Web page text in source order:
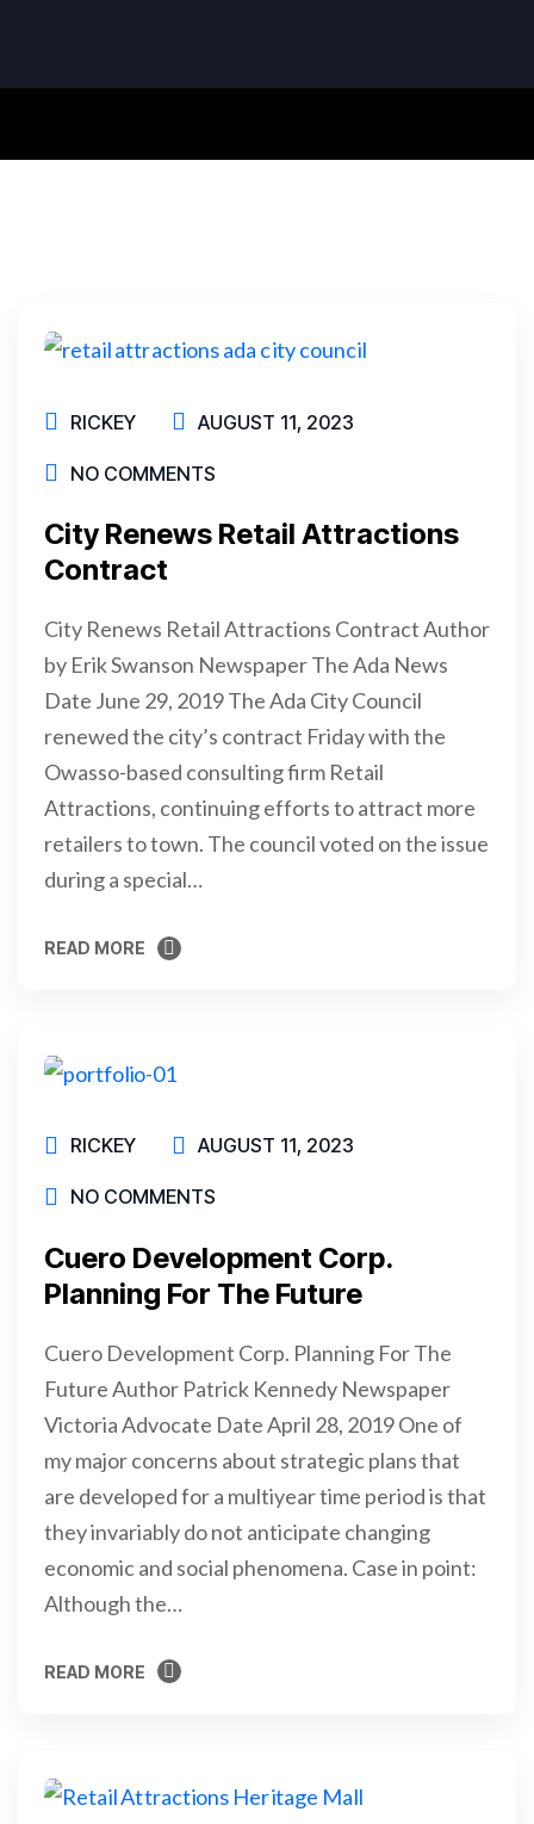
RICKEY AUGUST 11, 2023
NO COMMENTS
City Renews Retail Attractions
Contract
City Renews Retail Attractions Contract Author
by Erik Swanson Newspaper The Ada News
Date June 29, 2019 The Ada City Council
renewed the city’s contract Friday with the
Owasso-based consulting firm Retail
Attractions, continuing efforts to attract more
retailers to town. The council voted on the issue
during a special…
READ MORE
RICKEY AUGUST 11, 2023
NO COMMENTS
Cuero Development Corp.
Planning For The Future
Cuero Development Corp. Planning For The
Future Author Patrick Kennedy Newspaper
Victoria Advocate Date April 28, 2019 One of
my major concerns about strategic plans that
are developed for a multiyear time period is that
they invariably do not anticipate changing
economic and social phenomena. Case in point:
Although the…
READ MORE